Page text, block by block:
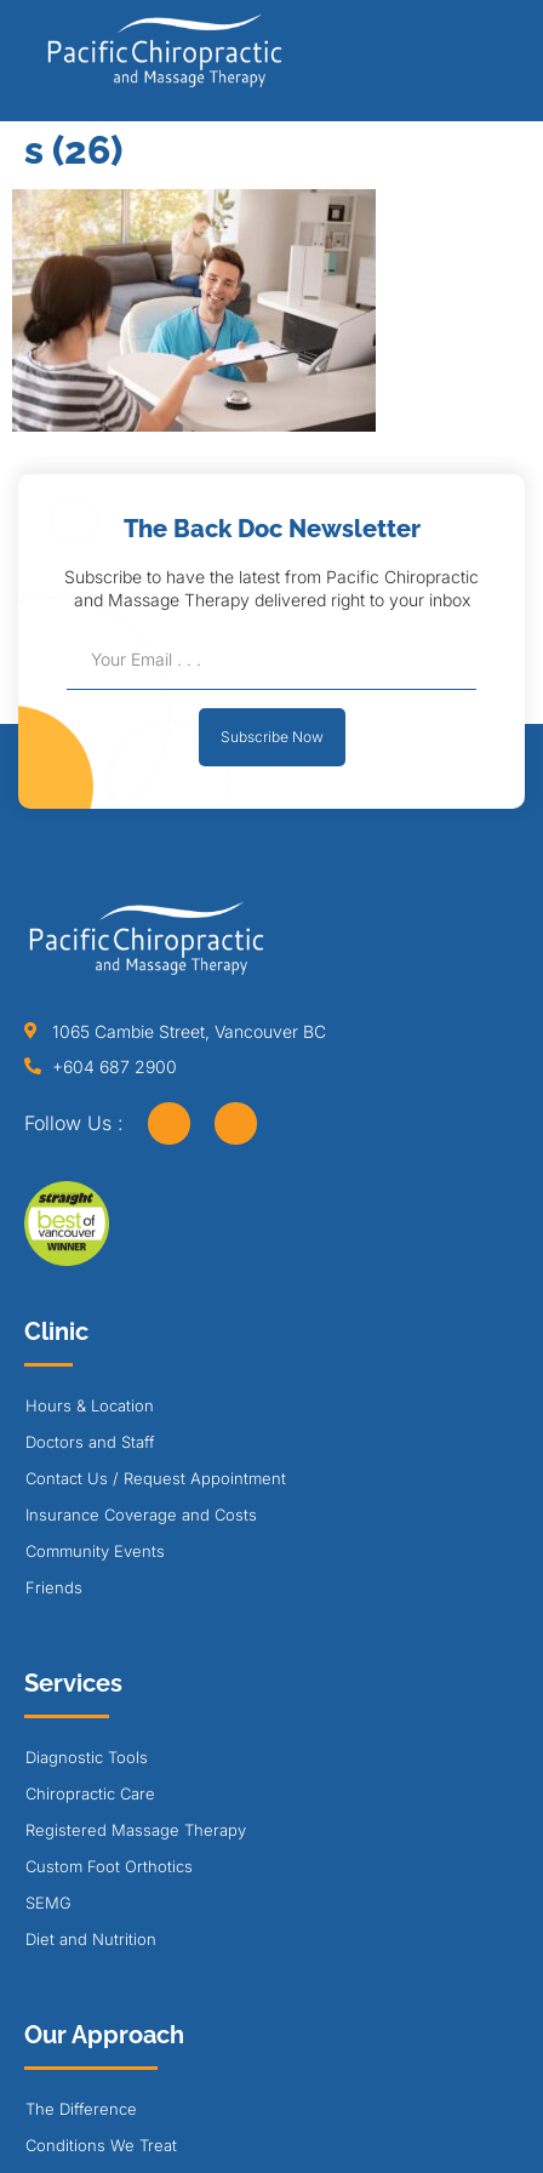
s (26)
The Back Doc Newsletter
Subscribe to have the latest from Pacific Chiropractic
and Massage Therapy delivered right to your inbox
Subscribe Now
1065 Cambie Street, Vancouver BC
+604 687 2900
Follow Us :
Clinic
Hours & Location
Doctors and Staff
Contact Us / Request Appointment
Insurance Coverage and Costs
Community Events
Friends
Services
Diagnostic Tools
Chiropractic Care
Registered Massage Therapy
Custom Foot Orthotics
SEMG
Diet and Nutrition
Our Approach
The Difference
Conditions We Treat